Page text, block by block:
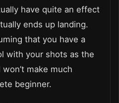
have quite an effect
ends up landing.
that you have a
with your shots as the
make much
beginner.